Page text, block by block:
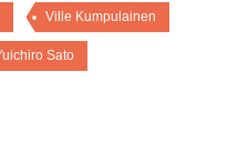
Ville Kumpulainen
Sato